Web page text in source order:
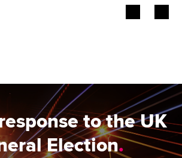
response to the UK
Election.